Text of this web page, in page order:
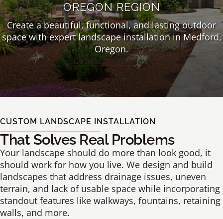
OREGON REGION
Create a beautiful, functional, and lasting outdoor
space with expert landscape installation in Medford,
Oregon.
Contact Us Today!
CUSTOM LANDSCAPE INSTALLATION
That Solves Real Problems
Your landscape should do more than look good, it
should work for how you live. We design and build
landscapes that address drainage issues, uneven
terrain, and lack of usable space while incorporating
standout features like walkways, fountains, retaining
walls, and more.